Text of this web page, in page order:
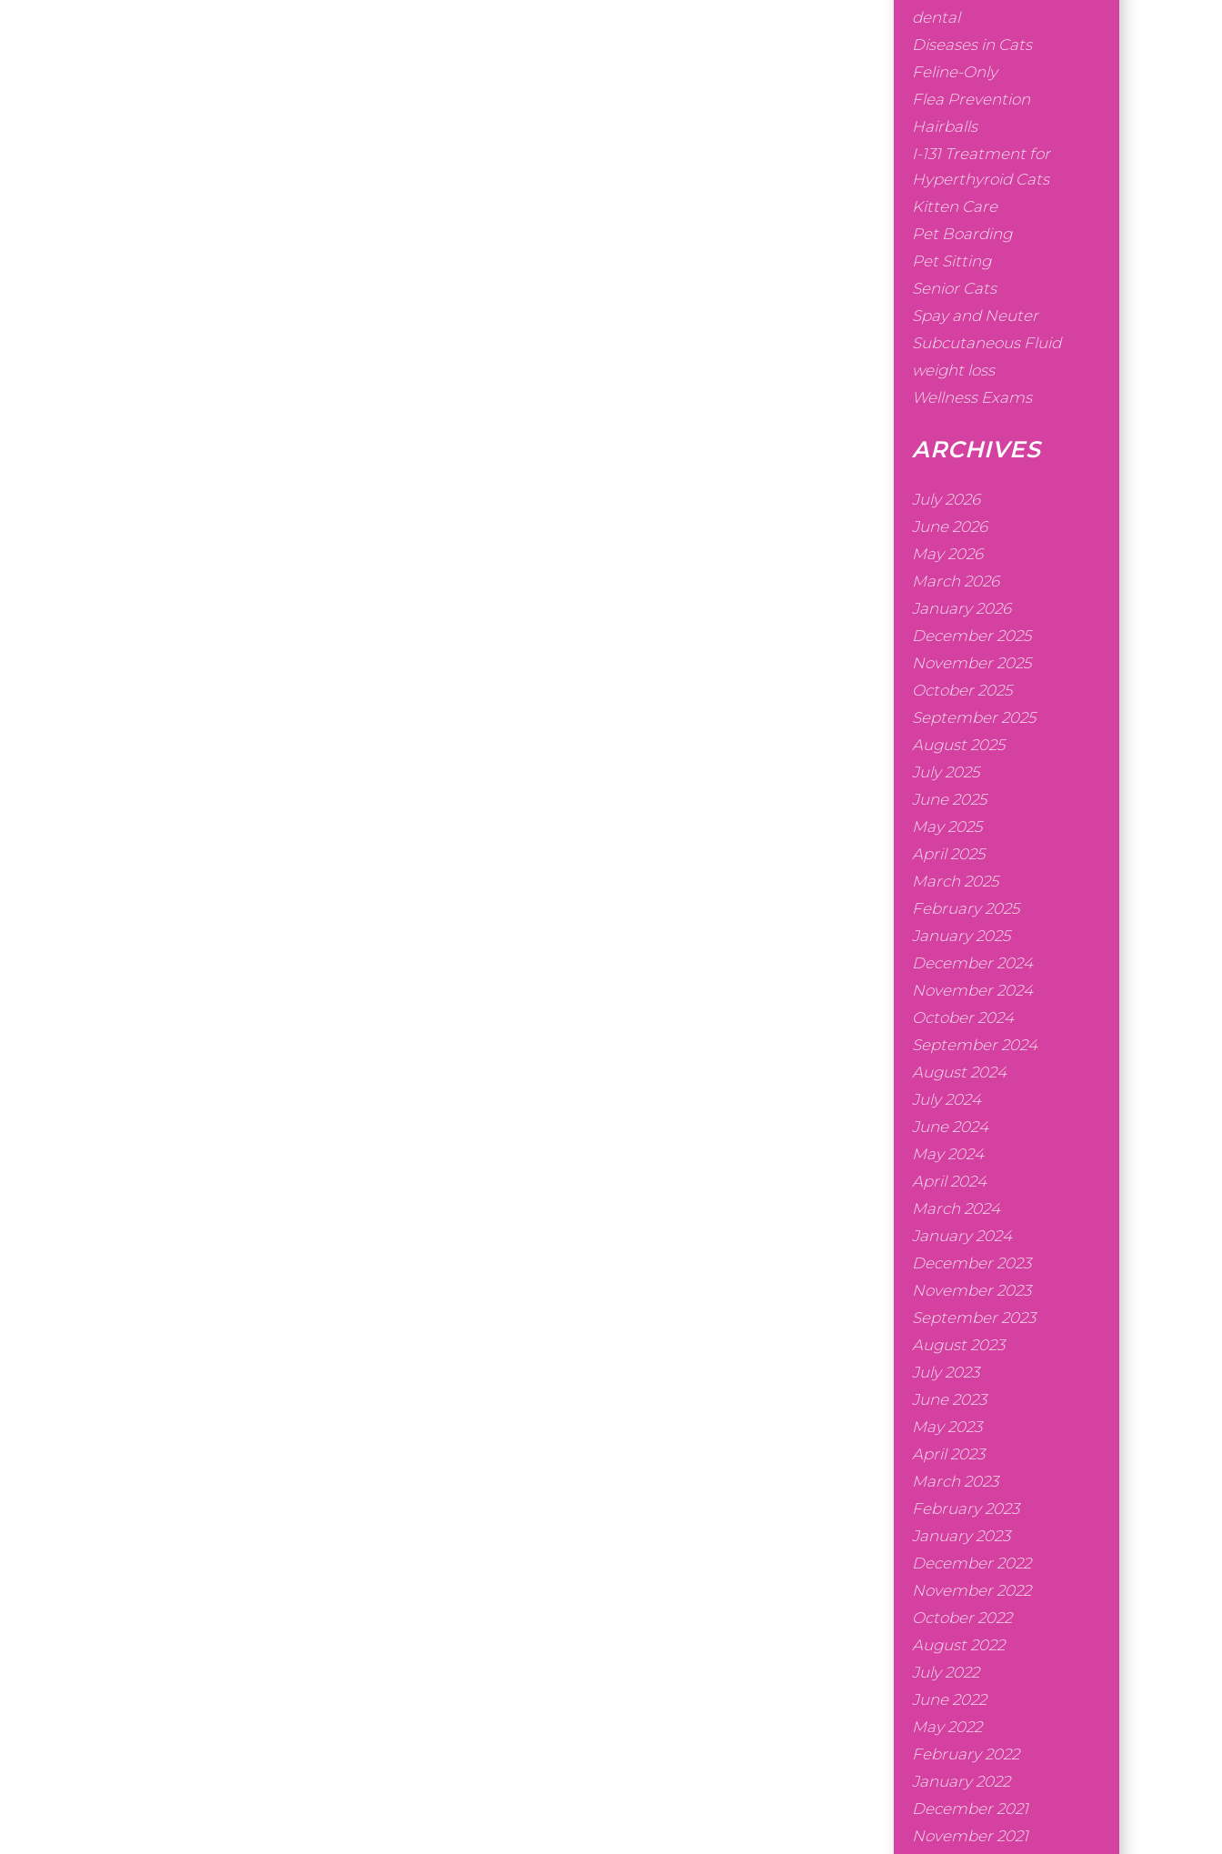
dental
Diseases in Cats
Feline-Only
Flea Prevention
Hairballs
I-131 Treatment for
Hyperthyroid Cats
Kitten Care
Pet Boarding
Pet Sitting
Senior Cats
Spay and Neuter
Subcutaneous Fluid
weight loss
Wellness Exams
ARCHIVES
July 2026
June 2026
May 2026
March 2026
January 2026
December 2025
November 2025
October 2025
September 2025
August 2025
July 2025
June 2025
May 2025
April 2025
March 2025
February 2025
January 2025
December 2024
November 2024
October 2024
September 2024
August 2024
July 2024
June 2024
May 2024
April 2024
March 2024
January 2024
December 2023
November 2023
September 2023
August 2023
July 2023
June 2023
May 2023
April 2023
March 2023
February 2023
January 2023
December 2022
November 2022
October 2022
August 2022
July 2022
June 2022
May 2022
February 2022
January 2022
December 2021
November 2021